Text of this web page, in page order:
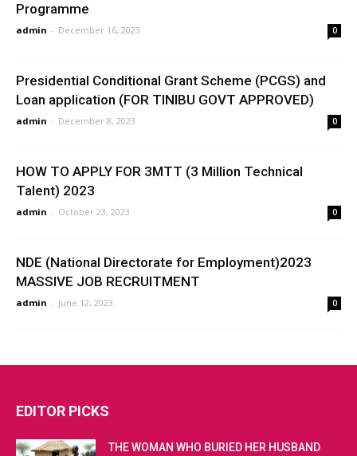
Programme
admin - December 16, 2023 0
Presidential Conditional Grant Scheme (PCGS) and
Loan application (FOR TINIBU GOVT APPROVED)
admin - December 8, 2023 0
HOW TO APPLY FOR 3MTT (3 Million Technical
Talent) 2023
admin - October 23, 2023 0
NDE (National Directorate for Employment)2023
MASSIVE JOB RECRUITMENT
admin - June 12, 2023 0
EDITOR PICKS
THE WOMAN WHO BURIED HER HUSBAND